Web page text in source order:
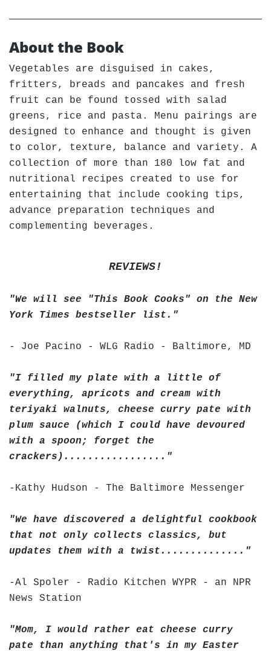
About the Book
Vegetables are disguised in cakes,
fritters, breads and pancakes and fresh
fruit can be found tossed with salad
greens, rice and pasta. Menu pairings are
designed to enhance and thought is given
to color, texture, balance and variety. A
collection of more than 180 low fat and
nutritional recipes created to use for
entertaining that include cooking tips,
advance preparation techniques and
complementing beverages.
REVIEWS!
"We will see "This Book Cooks" on the New
York Times bestseller list."
- Joe Pacino - WLG Radio - Baltimore, MD
"I filled my plate with a little of
everything, apricots and cream with
teriyaki walnuts, cheese curry pate with
plum sauce (which I could have devoured
with a spoon; forget the
crackers)................."
-Kathy Hudson - The Baltimore Messenger
"We have discovered a delightful cookbook
that not only collects classics, but
updates them with a twist.............."
-Al Spoler - Radio Kitchen WYPR - an NPR
News Station
"Mom, I would rather eat cheese curry
pate than anything that's in my Easter